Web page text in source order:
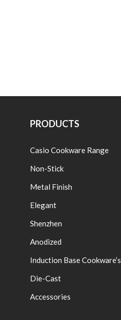
PRODUCTS
Casio Cookware Range
Non-Stick
Metal Finish
Elegant
Shenzhen
Anodized
Induction Base Cookware’s
Die-Cast
Accessories